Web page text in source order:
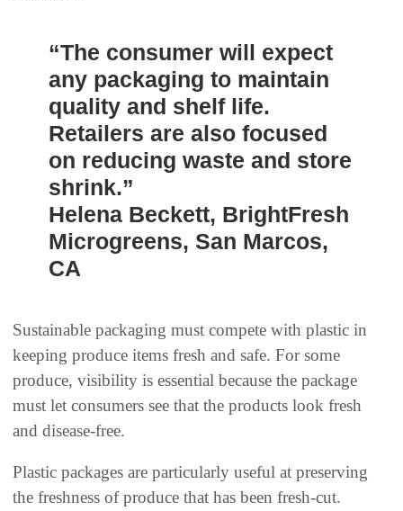
“The consumer will expect
any packaging to maintain
quality and shelf life.
Retailers are also focused
on reducing waste and store
shrink.”
Helena Beckett, BrightFresh
Microgreens, San Marcos,
CA
Sustainable packaging must compete with plastic in
keeping produce items fresh and safe. For some
produce, visibility is essential because the package
must let consumers see that the products look fresh
and disease-free.
Plastic packages are particularly useful at preserving
the freshness of produce that has been fresh-cut.